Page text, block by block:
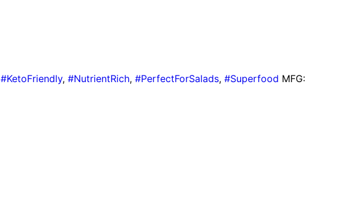
#KetoFriendly, #NutrientRich, #PerfectForSalads, #Superfood MFG: